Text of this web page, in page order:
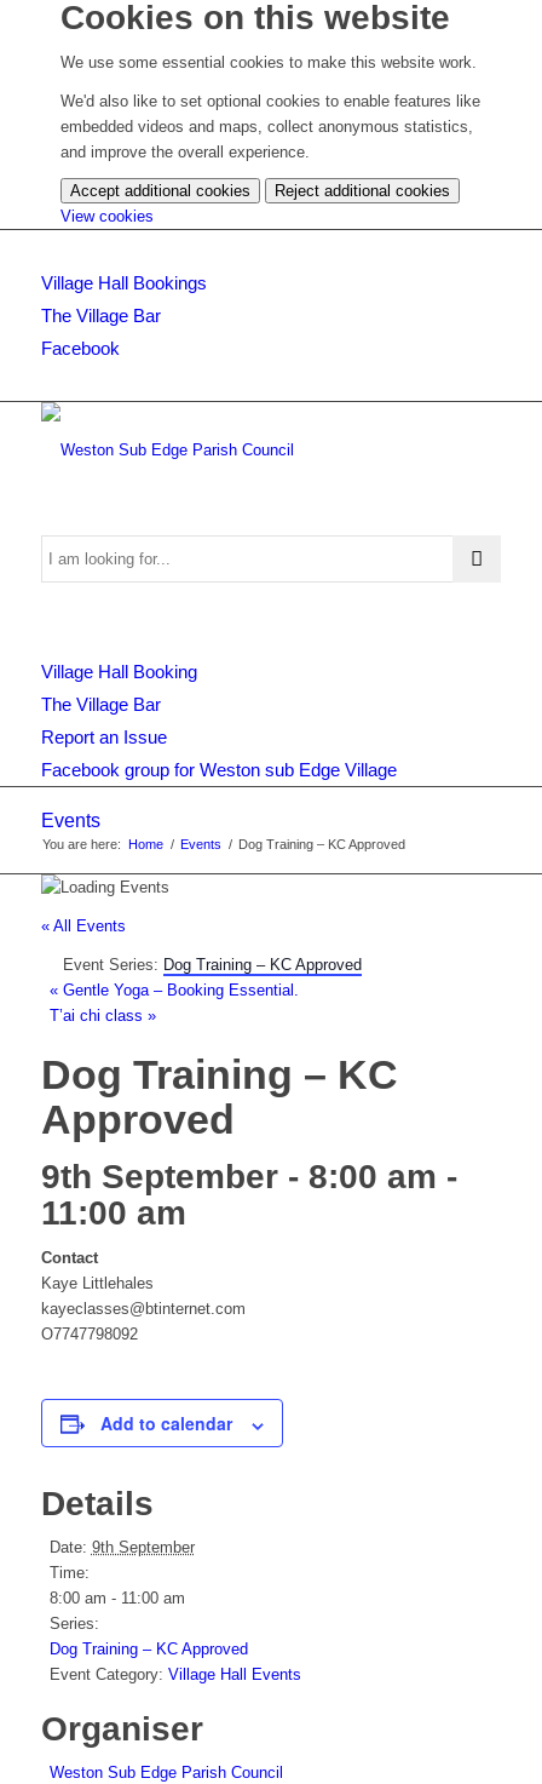
Cookies on this website
We use some essential cookies to make this website work.
We'd also like to set optional cookies to enable features like
embedded videos and maps, collect anonymous statistics,
and improve the overall experience.
Accept additional cookies
Reject additional cookies
View cookies
settings)
Village Hall Bookings
The Village Bar
Facebook
Use
this
form
to
search
the
website
Village Hall Booking
The Village Bar
Report an Issue
Facebook group for Weston sub Edge Village
Events
You are here: Home / Events / Dog Training – KC Approved
« All Events
Event Series: Dog Training – KC Approved
«Gentle Yoga – Booking Essential.
T’ai chi class »
Dog Training – KC
Approved
9th September - 8:00 am -
11:00 am
Contact
Kaye Littlehales
kayeclasses@btinternet.com
O7747798092
Add to calendar
Details
Date: 9th September
Time:
8:00 am - 11:00 am
Series:
Dog Training – KC Approved
Event Category: Village Hall Events
Organiser
Weston Sub Edge Parish Council